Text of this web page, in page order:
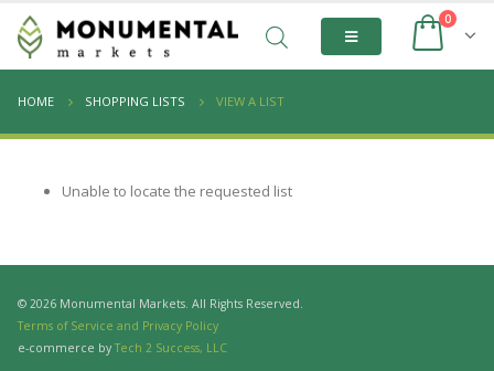
0
HOME SHOPPING LISTS VIEW A LIST
Unable to locate the requested list
© 2026 Monumental Markets. All Rights Reserved.
Terms of Service and Privacy Policy
e-commerce by Tech 2 Success, LLC